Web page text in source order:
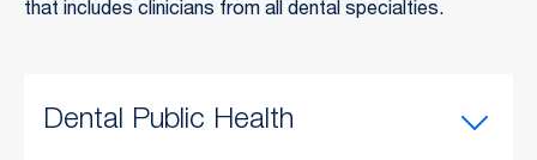
that includes clinicians from all dental specialties.
Dental Public Health